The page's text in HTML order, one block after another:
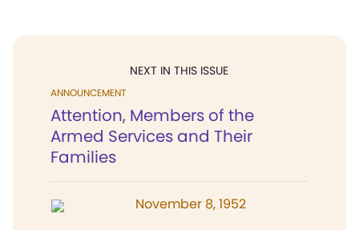
NEXT IN THIS ISSUE
ANNOUNCEMENT
Attention, Members of the
Armed Services and Their
Families
November 8, 1952